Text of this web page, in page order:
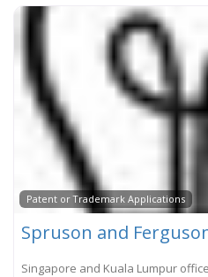
Patent or Trademark Applications
Spruson and
Singapore and Kuala Lumpur